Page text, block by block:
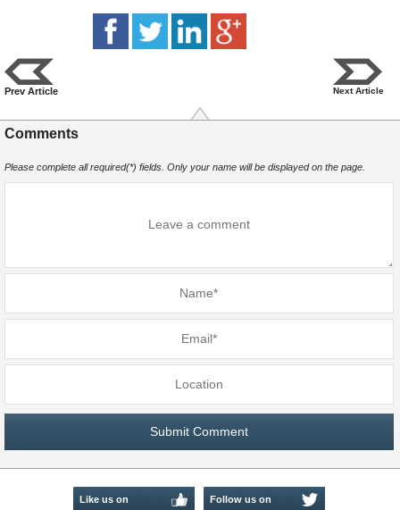
Prev Article Next Article
Comments
Please complete all required(*) fields. Only your name will be displayed on the page.
Like us on Follow us on